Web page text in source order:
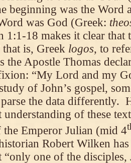
beginning was the Word
was God (Greek:
1:1-18 makes it clear that
is, Greek logos, to
the Apostle Thomas
“My Lord and my
of John’s gospel,
the data differently.
understanding of these
Emperor Julian (mid 4
Robert Wilken
“only one of the